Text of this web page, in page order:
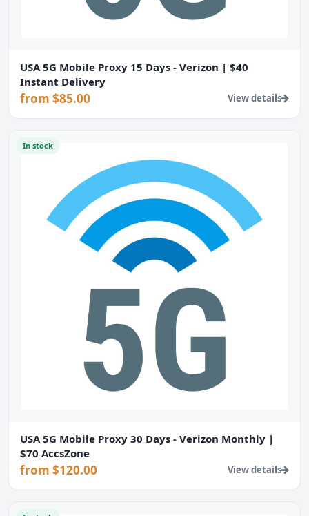
USA 5G Mobile Proxy 15 Days - Verizon | $40
Instant Delivery
from $85.00 View details
In stock
USA 5G Mobile Proxy 30 Days - Verizon Monthly |
$70 AccsZone
from $120.00 View details